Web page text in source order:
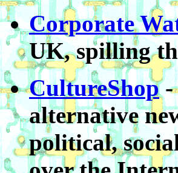
Corporate
UK, spilling
CultureShop-
alternative
political,